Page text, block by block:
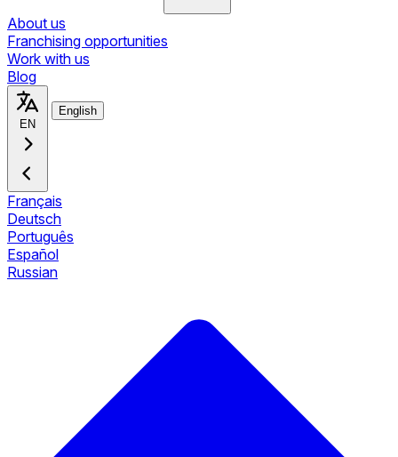
About us
Franchising opportunities
Work with us
Blog
EN
English
Français
Deutsch
Português
Español
Russian